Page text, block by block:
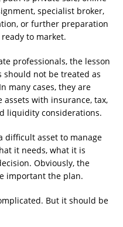
specialist broker,
or further preparation
to market.
professionals, the lesson
should not be treated as
many cases, they are
with insurance, tax,
liquidity considerations.
difficult asset to manage
it needs, what it is
Obviously, the
important the plan.
But it should be